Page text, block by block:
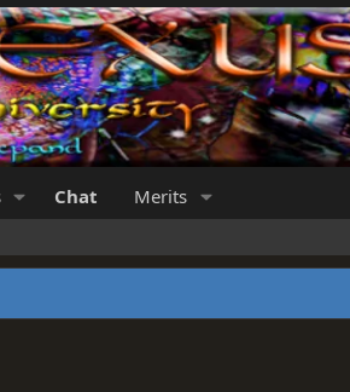
Chat Merits